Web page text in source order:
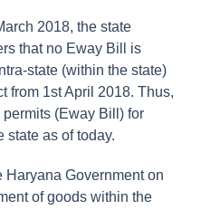
2018, the state
that no Eway Bill is
state (within the state)
from 1st April 2018. Thus,
(Eway Bill) for
state as of today.
Haryana Government on
of goods within the